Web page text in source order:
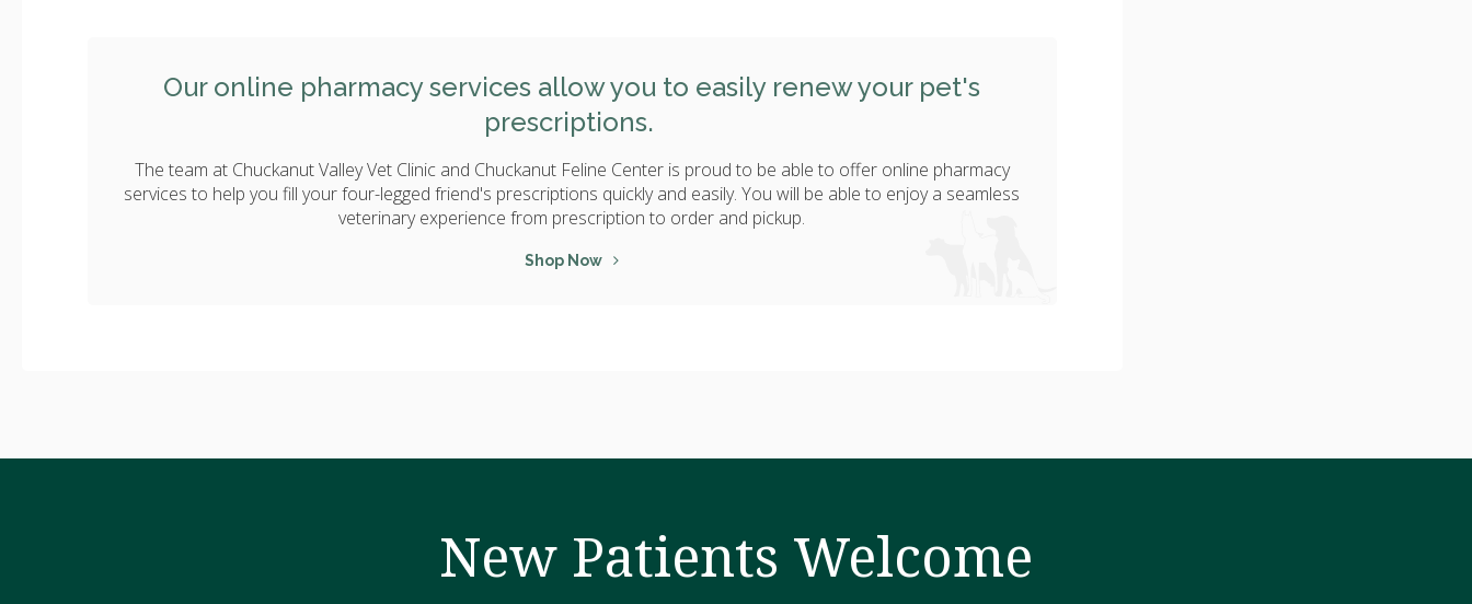
Our online pharmacy services allow you to easily renew your pet's
prescriptions.
The team at Chuckanut Valley Vet Clinic and Chuckanut Feline Center is proud to be able to offer online pharmacy
services to help you fill your four-legged friend's prescriptions quickly and easily. You will be able to enjoy a seamless
veterinary experience from prescription to order and pickup.
Shop Now
New Patients Welcome